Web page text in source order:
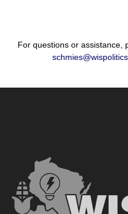
For questions or assistance,